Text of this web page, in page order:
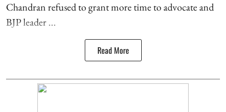
Chandran refused to grant more time to advocate and
BJP leader ...
Read More